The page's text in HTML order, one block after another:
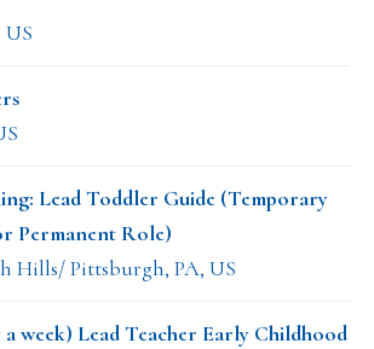
Lead Toddler Guide (Temporary
Permanent Role)
Hills/ Pittsburgh, PA, US
a week) Lead Teacher Early Childhood